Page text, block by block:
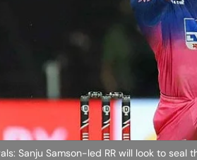
Sanju Samson-led RR will look to seal